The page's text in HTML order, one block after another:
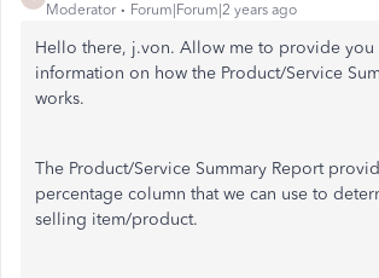
Moderator Forum|Forum|2 years ago
Hello there, j.von. Allow me to provide you
information on how the Product/Service
works.
The Product/Service Summary Report
percentage column that we can use to
selling item/product.